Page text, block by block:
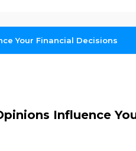
Your Financial Decisions
Influence